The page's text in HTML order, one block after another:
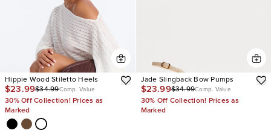
Hippie Wood Stiletto Heels
$23.99$34.99Comp. Value
30% Off Collection! Prices as
Marked
Jade Slingback Bow Pumps
$23.99$34.99Comp. Value
30% Off Collection! Prices as
Marked